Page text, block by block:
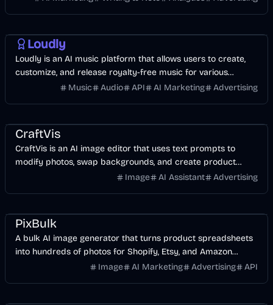
Loudly
Loudly is an AI music platform that allows users to create,
customize, and release royalty-free music for various
creative projects.
Music Audio API AI Marketing Advertising
CraftVis
CraftVis is an AI image editor that uses text prompts to
modify photos, swap backgrounds, and create product
variations without manual design skills.
Image AI Assistant Advertising
PixBulk
A bulk AI image generator that turns product spreadsheets
into hundreds of photos for Shopify, Etsy, and Amazon
Image AI Marketing Advertising API